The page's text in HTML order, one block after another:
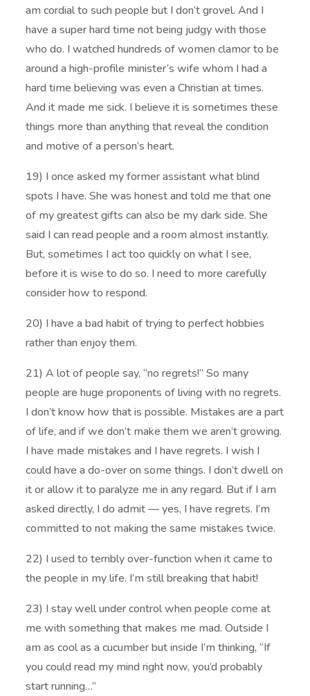
am cordial to such people but I don’t grovel. And I
have a super hard time not being judgy with those
who do. I watched hundreds of women clamor to be
around a high-profile minister’s wife whom I had a
hard time believing was even a Christian at times.
And it made me sick. I believe it is sometimes these
things more than anything that reveal the condition
and motive of a person’s heart.
19) I once asked my former assistant what blind
spots I have. She was honest and told me that one
of my greatest gifts can also be my dark side. She
said I can read people and a room almost instantly.
But, sometimes I act too quickly on what I see,
before it is wise to do so. I need to more carefully
consider how to respond.
20) I have a bad habit of trying to perfect hobbies
rather than enjoy them.
21) A lot of people say, “no regrets!” So many
people are huge proponents of living with no regrets.
I don’t know how that is possible. Mistakes are a part
of life, and if we don’t make them we aren’t growing.
I have made mistakes and I have regrets. I wish I
could have a do-over on some things. I don’t dwell on
it or allow it to paralyze me in any regard. But if I am
asked directly, I do admit — yes, I have regrets. I’m
committed to not making the same mistakes twice.
22) I used to terribly over-function when it came to
the people in my life. I’m still breaking that habit!
23) I stay well under control when people come at
me with something that makes me mad. Outside I
am as cool as a cucumber but inside I’m thinking, “If
you could read my mind right now, you’d probably
start running…”